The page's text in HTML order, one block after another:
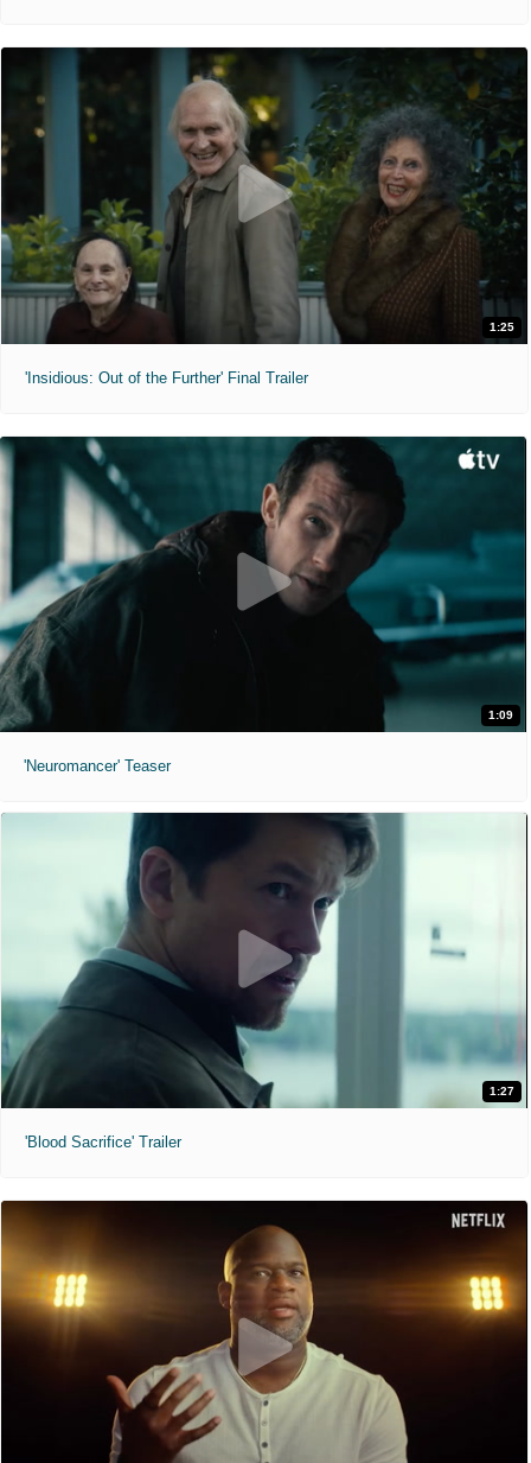
1:25
'Insidious: Out of the Further' Final Trailer
1:09
'Neuromancer' Teaser
1:27
'Blood Sacrifice' Trailer